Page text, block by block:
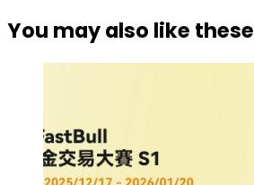
You may also like these